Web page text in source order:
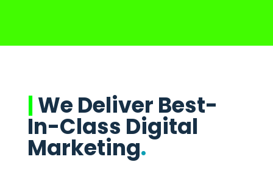
|We Deliver Best-
In-Class Digital
Marketing.